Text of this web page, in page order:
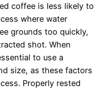
coffee is less likely to
where water
grounds too quickly,
shot. When
to use a
size, as these factors
Properly rested